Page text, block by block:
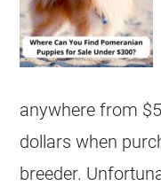
anywhere from
dollars when
breeder.